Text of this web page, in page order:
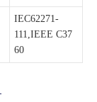
IEC62271-
111,IEEE C37
60